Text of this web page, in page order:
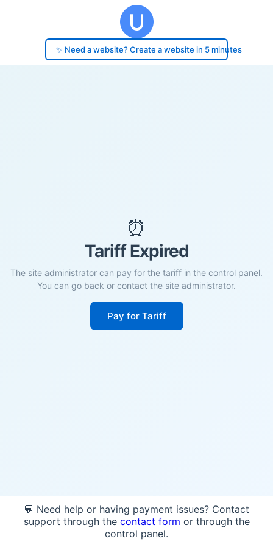
✨ Need a website? Create a website in 5 minutes
⏰
Tariff Expired
The site administrator can pay for the tariff in the control panel.
You can go back or contact the site administrator.
Pay for Tariff
💬 Need help or having payment issues? Contact
support through the contact form or through the
control panel.